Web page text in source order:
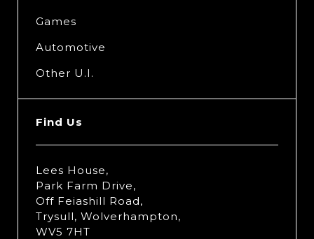
Games
Automotive
Other U.I.
Find Us
Lees House,
Park Farm Drive,
Off Feiashill Road,
Trysull, Wolverhampton,
WV5 7HT